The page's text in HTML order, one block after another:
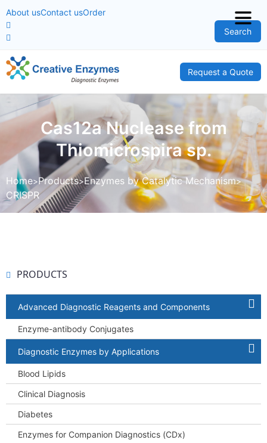
About usContact usOrder
Search
Request a Quote
Cas12a Nuclease from
Thiomicrospira sp.
Home Products Enzymes by Catalytic Mechanism
CRISPR
PRODUCTS
Advanced Diagnostic Reagents and Components
Enzyme-antibody Conjugates
Diagnostic Enzymes by Applications
Blood Lipids
Clinical Diagnosis
Diabetes
Enzymes for Companion Diagnostics (CDx)